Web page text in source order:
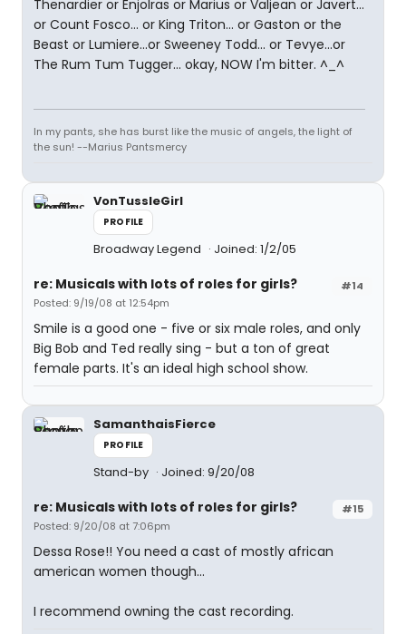
Thenardier or Enjolras or Marius or Valjean or Javert...
or Count Fosco... or King Triton... or Gaston or the
Beast or Lumiere...or Sweeney Todd... or Tevye...or
The Rum Tum Tugger... okay, NOW I'm bitter. ^_^
In my pants, she has burst like the music of angels, the light of
the sun! --Marius Pantsmercy
VonTussleGirl
PROFILE
Broadway Legend Joined: 1/2/05
#14
re: Musicals with lots of roles for girls?
Posted: 9/19/08 at 12:54pm
Smile is a good one - five or six male roles, and only
Big Bob and Ted really sing - but a ton of great
female parts. It's an ideal high school show.
SamanthaisFierce
PROFILE
Stand-by Joined: 9/20/08
#15
re: Musicals with lots of roles for girls?
Posted: 9/20/08 at 7:06pm
Dessa Rose!! You need a cast of mostly african
american women though...
I recommend owning the cast recording.